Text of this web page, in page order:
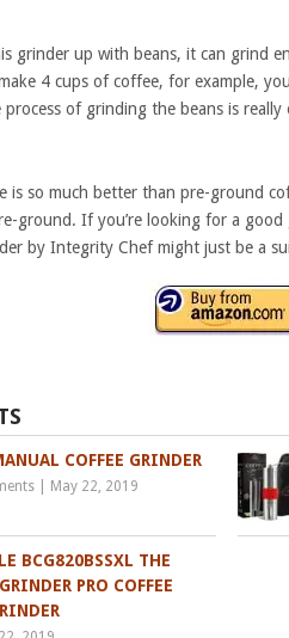
grinder up with beans, it can grind
4 cups of coffee, for example,
of grinding the beans is really
is so much better than pre-ground
ground. If you’re looking for a good
by Integrity Chef might just be a
COFFEE GRINDER
May 22, 2019
BCG820BSSXL THE
PRO COFFEE